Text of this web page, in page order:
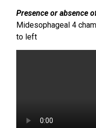
Presence or absence
Midesophageal 4
to left